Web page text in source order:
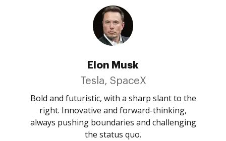
Elon Musk
Tesla, SpaceX
Bold and futuristic, with a sharp slant to the
right. Innovative and forward-thinking,
always pushing boundaries and challenging
the status quo.